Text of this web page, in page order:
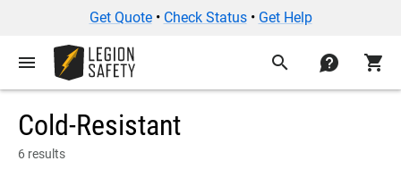
Get Quote• Check Status• Get Help
menu search contact shopping_cart
Cold-Resistant
6 results